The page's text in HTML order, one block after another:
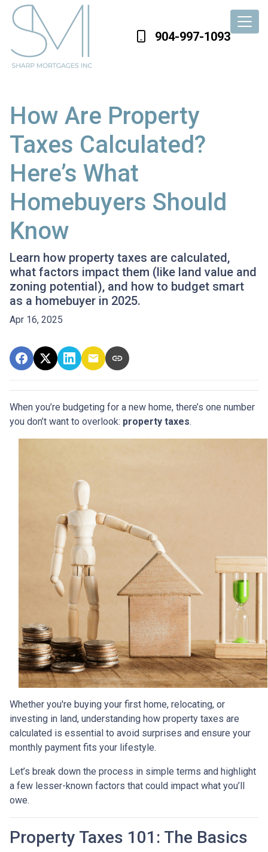
904-997-1093
How Are Property
Taxes Calculated?
Here’s What
Homebuyers Should
Know
Learn how property taxes are calculated,
what factors impact them (like land value and
zoning potential), and how to budget smart
as a homebuyer in 2025.
Apr 16, 2025
When you’re budgeting for a new home, there’s one number
you don’t want to overlook: property taxes.
Whether you're buying your first home, relocating, or
investing in land, understanding how property taxes are
calculated is essential to avoid surprises and ensure your
monthly payment fits your lifestyle.
Let’s break down the process in simple terms and highlight
a few lesser-known factors that could impact what you’ll
owe.
Property Taxes 101: The Basics